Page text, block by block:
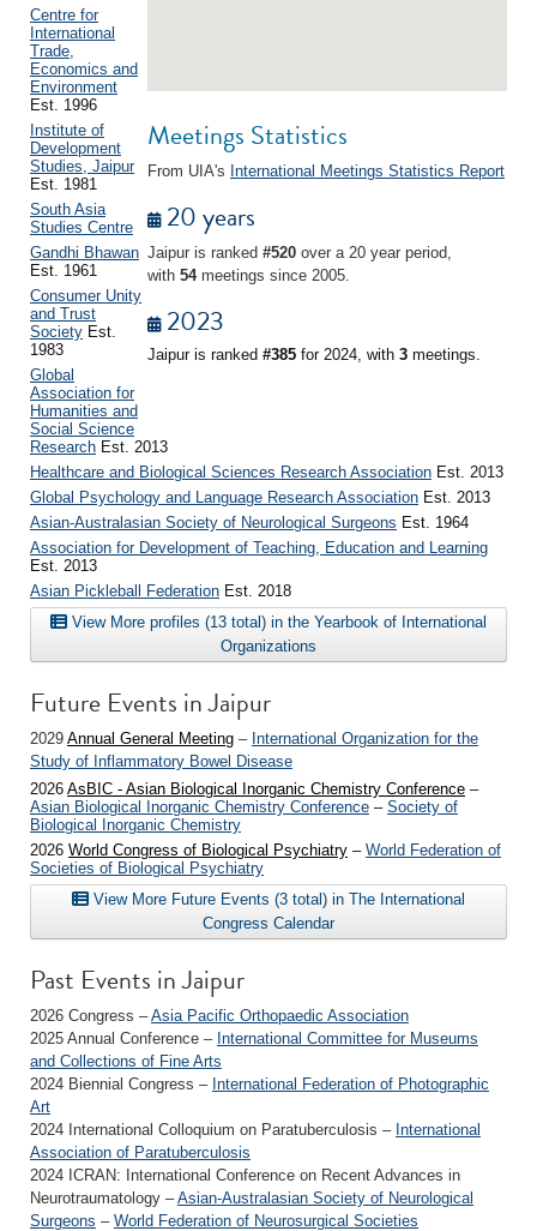
Meetings Statistics
From UIA's International Meetings Statistics Report
20 years
Jaipur is ranked #520 over a 20 year period,
with 54meetings since 2005.
2023
Jaipur is ranked #385 for 2024, with 3 meetings.
Centre for
International
Trade,
Economics and
Environment
Est. 1996
Institute of
Development
Studies, Jaipur
Est. 1981
South Asia
Studies Centre
Gandhi Bhawan
Est. 1961
Consumer Unity
and Trust
Society Est.
1983
Global
Association for
Humanities and
Social Science
Research Est. 2013
Healthcare and Biological Sciences Research Association Est. 2013
Global Psychology and Language Research Association Est. 2013
Asian-Australasian Society of Neurological Surgeons Est. 1964
Association for Development of Teaching, Education and Learning
Est. 2013
Asian Pickleball Federation Est. 2018
View More profiles (13 total) in the Yearbook of International
Organizations
Future Events in Jaipur
2029 Annual General Meeting – International Organization for the
Study of Inflammatory Bowel Disease
2026 AsBIC - Asian Biological Inorganic Chemistry Conference –
Asian Biological Inorganic Chemistry Conference – Society of
Biological Inorganic Chemistry
2026 World Congress of Biological Psychiatry – World Federation of
Societies of Biological Psychiatry
View More Future Events (3 total) in The International
Congress Calendar
Past Events in Jaipur
2026 Congress –Asia Pacific Orthopaedic Association
2025 Annual Conference – International Committee for Museums
and Collections of Fine Arts
2024 Biennial Congress – International Federation of Photographic
Art
2024 International Colloquium on Paratuberculosis – International
Association of Paratuberculosis
2024 ICRAN: International Conference on Recent Advances in
Neurotraumatology –Asian-Australasian Society of Neurological
Surgeons – World Federation of Neurosurgical Societies